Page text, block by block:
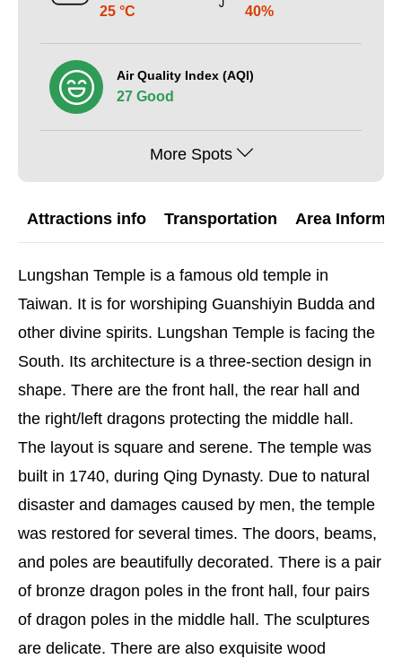
25 °C 40%
Air Quality Index (AQI)
27 Good
More Spots
Attractions info Transportation Area
Lungshan Temple is a famous old temple in
Taiwan. It is for worshiping Guanshiyin Budda and
other divine spirits. Lungshan Temple is facing the
South. Its architecture is a three-section design in
shape. There are the front hall, the rear hall and
the right/left dragons protecting the middle hall.
The layout is square and serene. The temple was
built in 1740, during Qing Dynasty. Due to natural
disaster and damages caused by men, the temple
was restored for several times. The doors, beams,
and poles are beautifully decorated. There is a pair
of bronze dragon poles in the front hall, four pairs
of dragon poles in the middle hall. The sculptures
are delicate. There are also exquisite wood